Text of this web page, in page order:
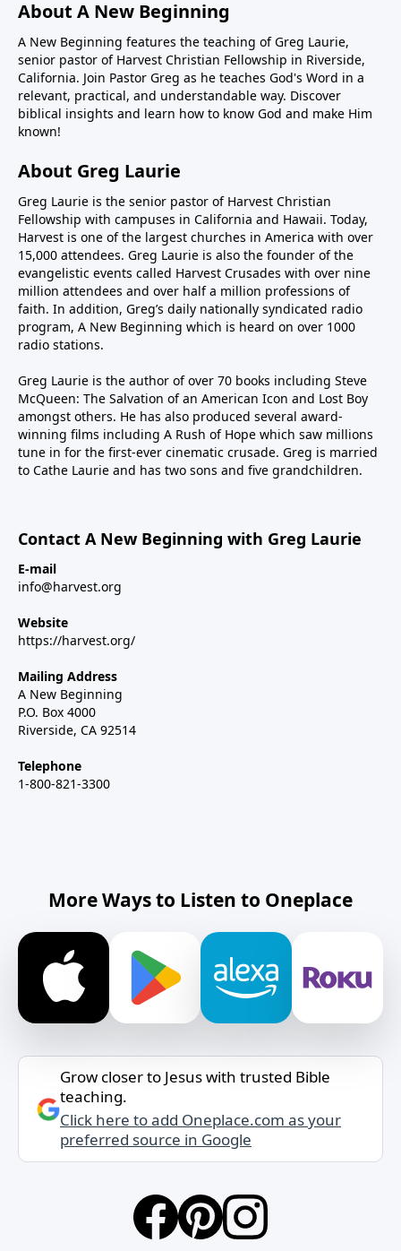
About A New Beginning
A New Beginning features the teaching of Greg Laurie,
senior pastor of Harvest Christian Fellowship in Riverside,
California. Join Pastor Greg as he teaches God's Word in a
relevant, practical, and understandable way. Discover
biblical insights and learn how to know God and make Him
known!
About Greg Laurie
Greg Laurie is the senior pastor of Harvest Christian
Fellowship with campuses in California and Hawaii. Today,
Harvest is one of the largest churches in America with over
15,000 attendees. Greg Laurie is also the founder of the
evangelistic events called Harvest Crusades with over nine
million attendees and over half a million professions of
faith. In addition, Greg’s daily nationally syndicated radio
program, A New Beginning which is heard on over 1000
radio stations.
Greg Laurie is the author of over 70 books including Steve
McQueen: The Salvation of an American Icon and Lost Boy
amongst others. He has also produced several award-
winning films including A Rush of Hope which saw millions
tune in for the first-ever cinematic crusade. Greg is married
to Cathe Laurie and has two sons and five grandchildren.
Contact A New Beginning with Greg Laurie
E-mail
info@harvest.org
Website
https://harvest.org/
Mailing Address
A New Beginning
P.O. Box 4000
Riverside, CA 92514
Telephone
1-800-821-3300
More Ways to Listen to Oneplace
Grow closer to Jesus with trusted Bible
teaching.
Click here to add Oneplace.com as your
preferred source in Google